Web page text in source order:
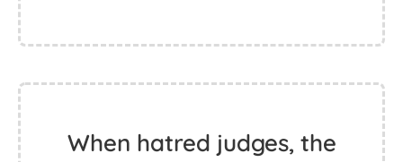
When hatred judges, the